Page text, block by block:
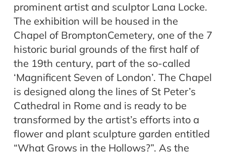
prominent artist and sculptor Lana Locke.
The exhibition will be housed in the
Chapel of BromptonCemetery, one of the 7
historic burial grounds of the first half of
the 19th century, part of the so-called
‘Magnificent Seven of London’. The Chapel
is designed along the lines of St Peter’s
Cathedral in Rome and is ready to be
transformed by the artist’s efforts into a
flower and plant sculpture garden entitled
“What Grows in the Hollows?”. As the